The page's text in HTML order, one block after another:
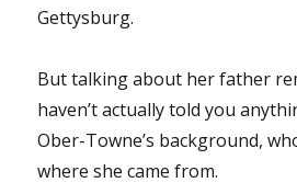
Gettysburg.
But talking about her father
haven’t actually told you
Ober-Towne’s background,
where she came from.